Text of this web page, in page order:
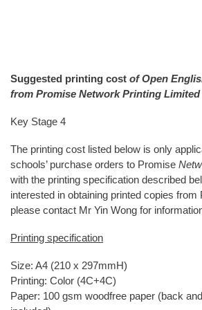
Suggested printing cost of Open
from Promise Network Printing Limited
Key Stage 4
The printing cost listed below is only
schools’ purchase orders to Promise
with the printing specification described
interested in obtaining printed copies
please contact Mr Yin Wong for
Printing specification
Size: A4 (210 x 297mmH)
Printing: Color (4C+4C)
Paper: 100 gsm woodfree paper (back